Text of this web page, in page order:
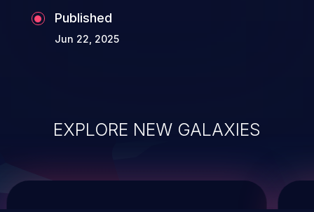
Published
Jun 22, 2025
EXPLORE NEW GALAXIES